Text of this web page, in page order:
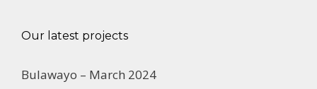
Our latest projects
Bulawayo – March 2024